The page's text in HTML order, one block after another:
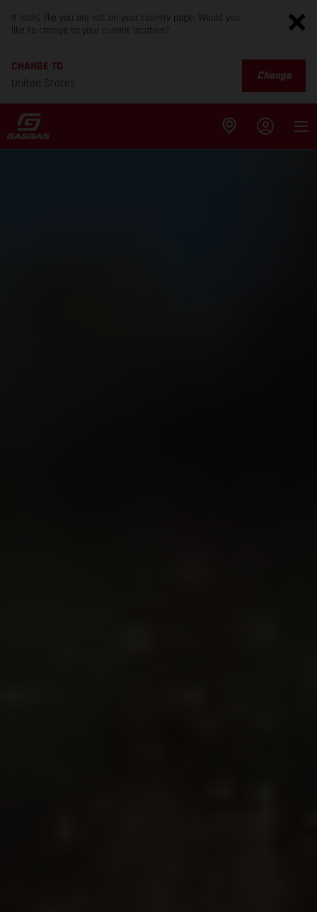
It looks like you are not on your country page. Would you
like to change to your current location?
CHANGE TO
United States
Change